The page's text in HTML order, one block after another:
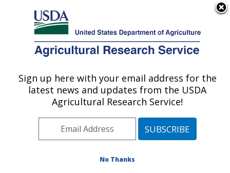
Here's how you know
Agricultural Research Service
U.S. DEPARTMENT OF AGRICULTURE
Chemistry Research: Gainesville, FL
ARS Home»Southeast Area»Gainesville, Florida
Center for Medical, Agricultural and Veterinary
Entomology»Chemistry Research»Research»
Publications at this Location» Publication #239279
Sign up here with your email address for the
latest news and updates from the USDA
Agricultural Research Service!
No Thanks